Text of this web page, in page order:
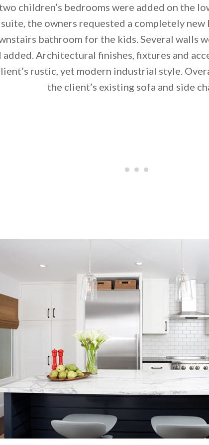
By saving, we'll email this post
children’s bedrooms were added on the
the owners requested a completely
bathroom for the kids. Several walls
added. Architectural finishes, fixtures and
rustic, yet modern industrial style.
the client’s existing sofa and side